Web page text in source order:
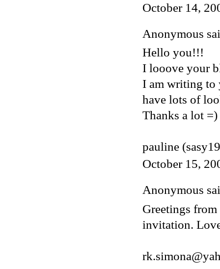
October 14,
Anonymous
Hello you!!!
I looove your
I am writing to
have lots of
Thanks a lot
pauline
October 15,
Anonymous
Greetings
invitation.